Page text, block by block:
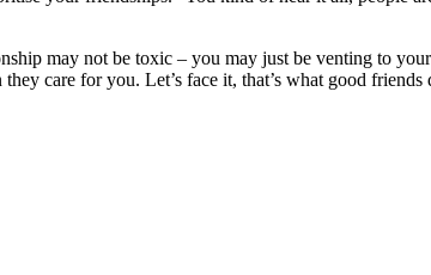
may not be toxic – you may just be venting to
care for you. Let’s face it, that’s what good friends